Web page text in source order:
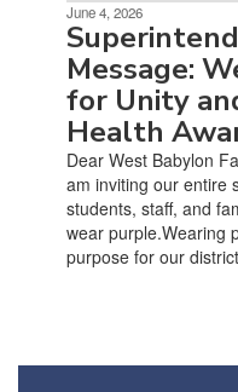
June 4, 2026
Message:
for Unity
Health
Dear West Babylon
am inviting our entire
students, staff, and
wear purple.Wearing
purpose for our